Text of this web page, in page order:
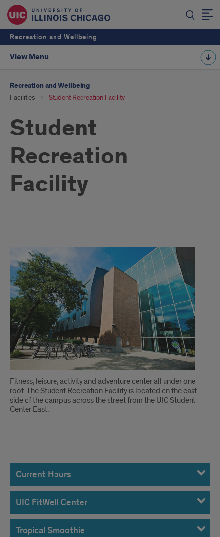
Recreation and Wellbeing
View Menu
Recreation and Wellbeing
Facilities Student Recreation Facility
Student
Recreation
Facility
Recreation
Facility
Fitness, leisure, activity and adventure center all under one
roof. The Student Recreation Facility is located on the east
side of the campus across the street from the UIC Student
Center East.
Hours
Current Hours
UIC FitWell Center
Tropical Smoothie